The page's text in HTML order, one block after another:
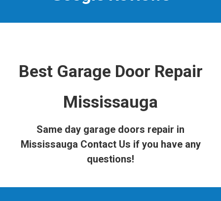
Mississauga
Same day garage doors repair in
MississaugaContact Usif you have any
questions!